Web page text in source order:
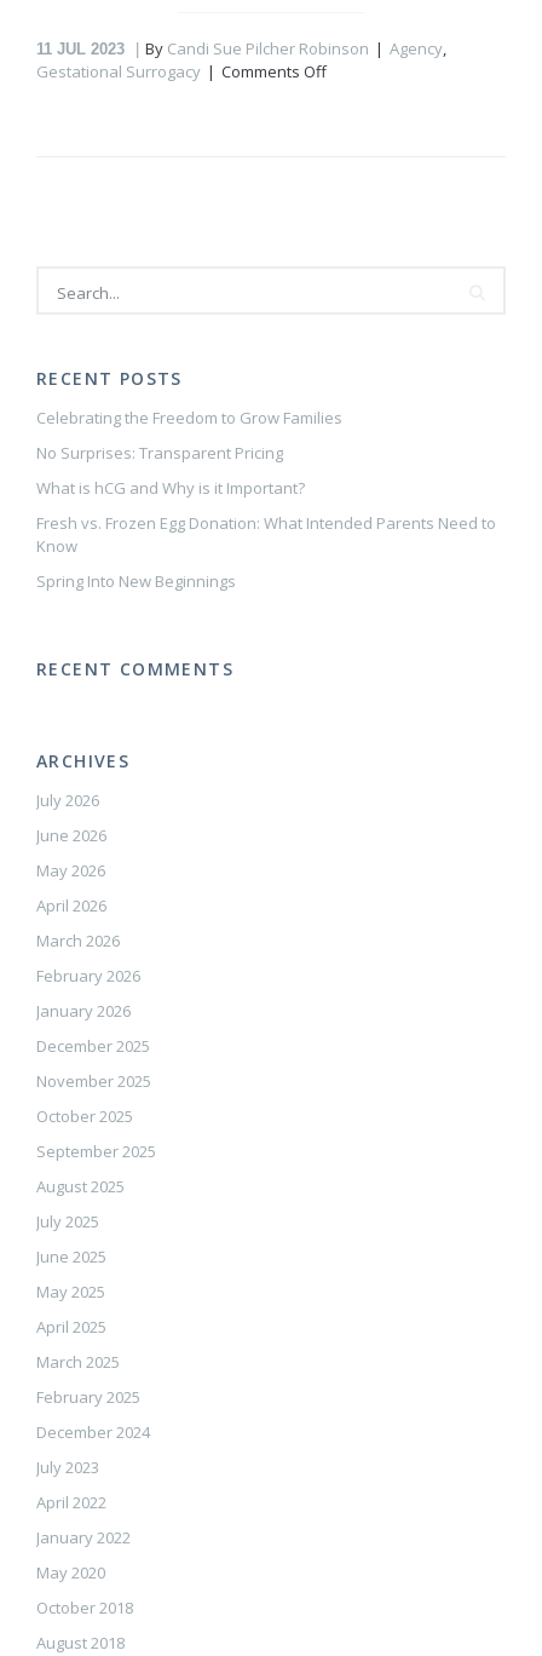
11 JUL 2023 By Candi Sue Pilcher Robinson Agency,
Gestational Surrogacy
Comments Offon
RECENT POSTS
Celebrating the Freedom to Grow Families
No Surprises: Transparent Pricing
What is hCG and Why is it Important?
Fresh vs. Frozen Egg Donation: What Intended Parents Need to
Know
Spring Into New Beginnings
RECENT COMMENTS
ARCHIVES
July 2026
June 2026
May 2026
April 2026
March 2026
February 2026
January 2026
December 2025
November 2025
October 2025
September 2025
August 2025
July 2025
June 2025
May 2025
April 2025
March 2025
February 2025
December 2024
July 2023
April 2022
January 2022
May 2020
October 2018
August 2018